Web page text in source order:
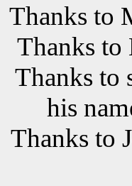
Thanks to
Thanks to
Thanks to
his
Thanks to